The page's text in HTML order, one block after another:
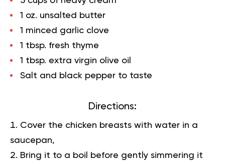
1 oz. unsalted butter
1 minced garlic clove
1 tbsp. fresh thyme
1 tbsp. extra virgin olive oil
Salt and black pepper to taste
Directions:
Cover the chicken breasts with water in a
saucepan,
Bring it to a boil before gently simmering it